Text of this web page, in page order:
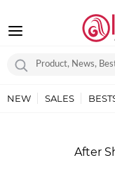
NEW SALES
After